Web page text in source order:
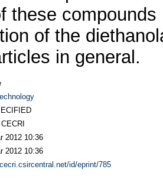
these
of the
in general.
2012 10:36
2012 10:36
id/eprint/785